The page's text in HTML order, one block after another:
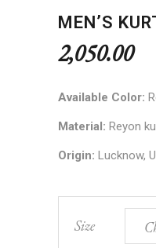
MEN’S
2,050.00
Available Color:
Material: Reyon
Origin: Lucknow,
Size